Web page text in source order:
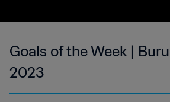
Goals of the Week |
2023